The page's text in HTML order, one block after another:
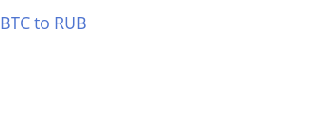
BTC to RUB